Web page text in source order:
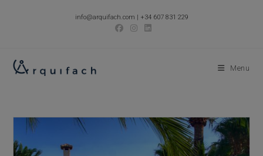
info@arquifach.com | +34 607 831 229
Menu